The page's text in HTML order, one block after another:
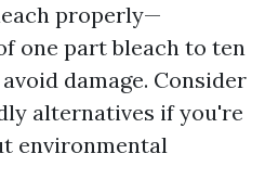
properly—
one part bleach to ten
damage. Consider
alternatives if you're
environmental